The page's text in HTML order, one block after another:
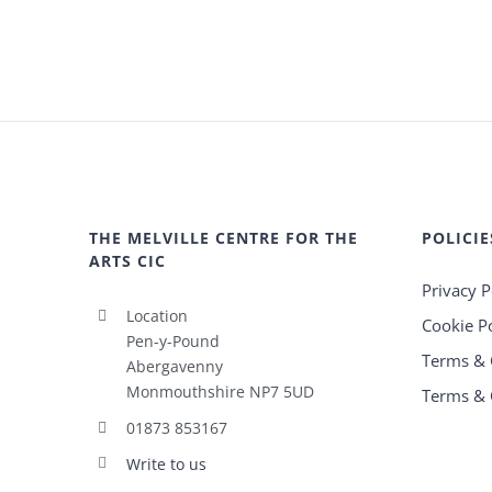
THE MELVILLE CENTRE FOR THE
ARTS CIC
Location
Pen-y-Pound
Abergavenny
Monmouthshire NP7 5UD
01873 853167
Write to us
Privacy
Cookie
Terms &
Terms &